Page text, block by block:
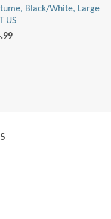
Black/White, Large
US